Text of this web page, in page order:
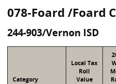
078-Foard /Foard
244-903/Vernon ISD
Category
Local Tax
Roll
Value